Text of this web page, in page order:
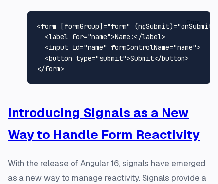
<form [formGroup]="form" (ngSubmit)=
<label for="name">Name:</label>
<input id="name" formControlName="name">
<button type="submit">Submit</button>
</form>
Copy
Introducing Signals as a New
Way to Handle Form Reactivity
With the release of Angular 16, signals have emerged
as a new way to manage reactivity. Signals provide a